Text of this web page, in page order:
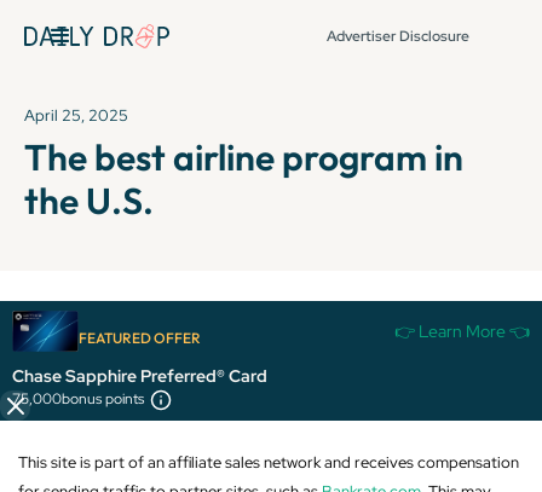
Advertiser Disclosure
April 25, 2025
The best airline program in
the U.S.
FEATURED OFFER 👉 Learn More 👈
Chase Sapphire Preferred® Card
75,000bonus points
It's been over 72 hours since this newsletter was
published, so some info and links might be out of date or
expired.
This site is part of an affiliate sales network and receives compensation